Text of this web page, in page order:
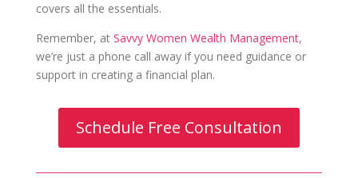
covers all the essentials.
Remember, at Savvy Women Wealth Management,
we’re just a phone call away if you need guidance or
support in creating a financial plan.
Schedule Free Consultation